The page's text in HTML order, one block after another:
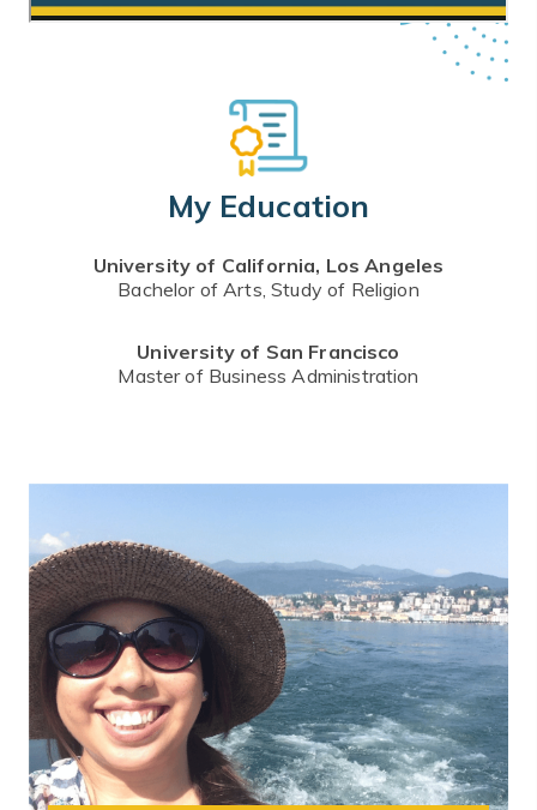
My Education
University of California, Los Angeles
Bachelor of Arts, Study of Religion
University of San Francisco
Master of Business Administration